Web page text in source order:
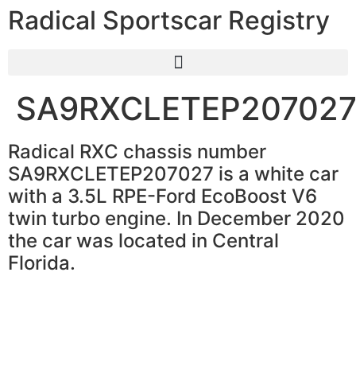
Radical Sportscar Registry
SA9RXCLETEP207027
Radical RXC chassis number
SA9RXCLETEP207027 is a white car
with a 3.5L RPE-Ford EcoBoost V6
twin turbo engine. In December 2020
the car was located in Central
Florida.